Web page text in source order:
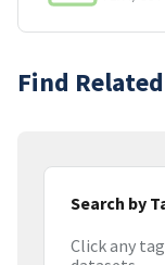
Find
Search by
Click any